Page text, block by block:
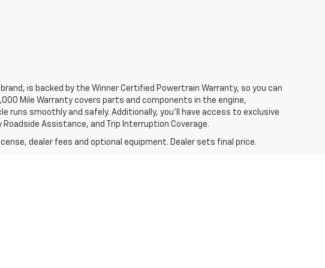
is backed by the Winner Certified Powertrain Warranty, so you can
Mile Warranty covers parts and components in the engine,
runs smoothly and safely. Additionally, you’ll have access to exclusive
Assistance, and Trip Interruption Coverage.
dealer fees and optional equipment. Dealer sets final price.